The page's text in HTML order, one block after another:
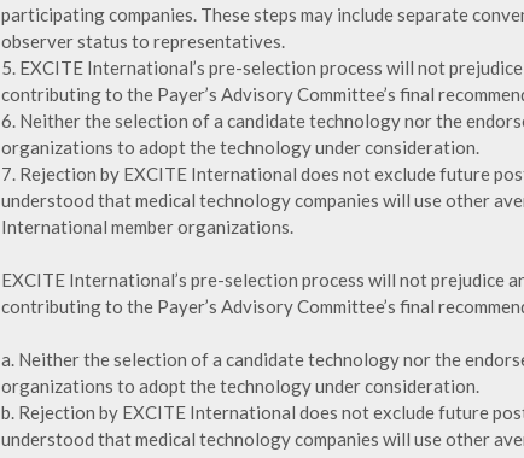
participating companies. These steps may include separate
observer status to representatives.
5. EXCITE International’s pre-selection process will not
contributing to the Payer’s Advisory Committee’s final
6. Neither the selection of a candidate technology nor the
organizations to adopt the technology under consideration.
7. Rejection by EXCITE International does not exclude future
understood that medical technology companies will use other
International member organizations.
EXCITE International’s pre-selection process will not prejudice
contributing to the Payer’s Advisory Committee’s final
a. Neither the selection of a candidate technology nor the
organizations to adopt the technology under consideration.
b. Rejection by EXCITE International does not exclude future
understood that medical technology companies will use other